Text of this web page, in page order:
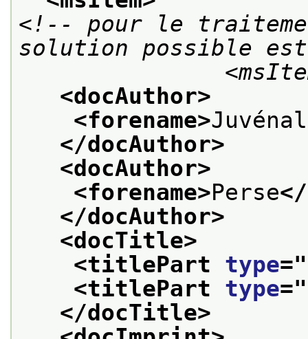
<!-- pour le
solution possible
<docAuthor>
<forename>Juvénal
</docAuthor>
<docAuthor>
<forename>Perse
</docAuthor>
<docTitle>
<titlePart type="
<titlePart type="
</docTitle>